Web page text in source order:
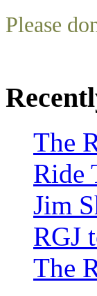
Please
The
Ride
Jim
RGJ
The